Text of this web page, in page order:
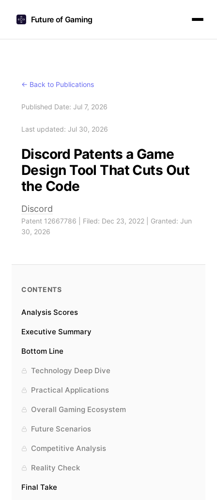
Future of Gaming
← Back to Publications
Published Date: Jul 7, 2026
Last updated: Jul 30, 2026
Discord Patents a Game
Design Tool That Cuts Out
the Code
Discord
Patent 12667786 | Filed: Dec 23, 2022 | Granted: Jun
30, 2026
CONTENTS
Analysis Scores
Executive Summary
Bottom Line
Technology Deep Dive
Practical Applications
Overall Gaming Ecosystem
Future Scenarios
Competitive Analysis
Reality Check
Final Take